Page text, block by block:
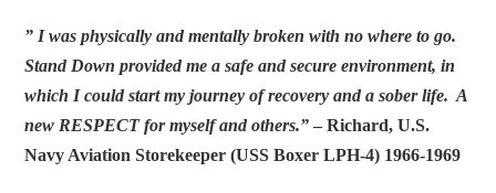
” I was physically and mentally broken with no where to go.
Stand Down provided me a safe and secure environment, in
which I could start my journey of recovery and a sober life. A
new RESPECT for myself and others.”– Richard, U.S.
Navy Aviation Storekeeper (USS Boxer LPH-4) 1966-1969